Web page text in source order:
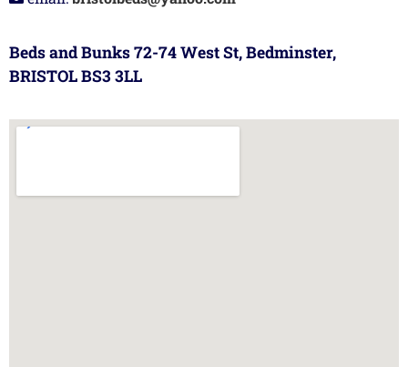
Beds and Bunks 72-74 West St, Bedminster,
BRISTOL BS3 3LL